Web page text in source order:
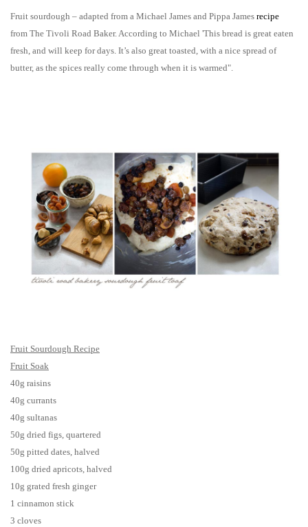
Fruit sourdough – adapted from a Michael James and Pippa James recipe
from The Tivoli Road Baker. According to Michael 'This bread is great eaten
fresh, and will keep for days. It’s also great toasted, with a nice spread of
butter, as the spices really come through when it is warmed".
Fruit Sourdough Recipe
Fruit Soak
40g raisins
40g currants
40g sultanas
50g dried figs, quartered
50g pitted dates, halved
100g dried apricots, halved
10g grated fresh ginger
1 cinnamon stick
3 cloves